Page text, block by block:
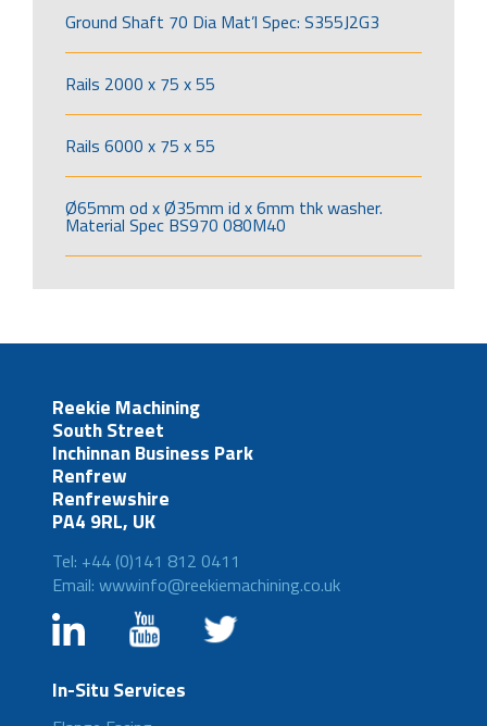
Ground Shaft 70 Dia Mat’l Spec: S355J2G3
Rails 2000 x 75 x 55
Rails 6000 x 75 x 55
Ø65mm od x Ø35mm id x 6mm thk washer.
Material Spec BS970 080M40
Reekie Machining
South Street
Inchinnan Business Park
Renfrew
Renfrewshire
PA4 9RL, UK
Tel: +44 (0)141 812 0411
Email: wwwinfo@reekiemachining.co.uk
In-Situ Services